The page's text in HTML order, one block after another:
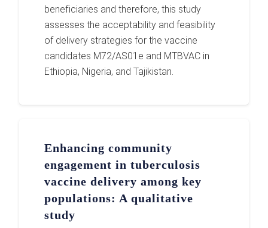
beneficiaries and therefore, this study
assesses the acceptability and feasibility
of delivery strategies for the vaccine
candidates M72/AS01e and MTBVAC in
Ethiopia, Nigeria, and Tajikistan.
Enhancing community
engagement in tuberculosis
vaccine delivery among key
populations: A qualitative
study